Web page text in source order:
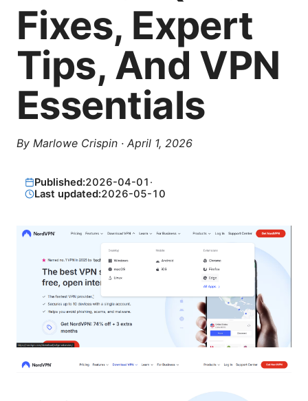
Fixes, Expert
Tips, And VPN
Essentials
By Marlowe Crispin · April 1, 2026
Published:2026-04-01 ·
Last updated:2026-05-10